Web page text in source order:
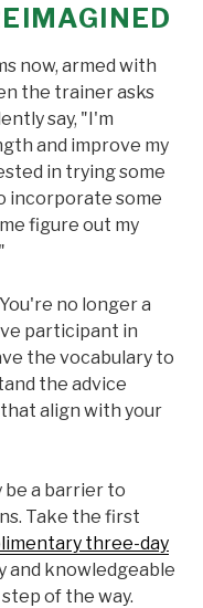
now, armed with
the trainer asks
say, "I'm
and improve my
in trying some
incorporate some
figure out my
no longer a
participant in
the vocabulary to
the advice
align with your
a barrier to
Take the first
three-day
and knowledgeable
of the way.